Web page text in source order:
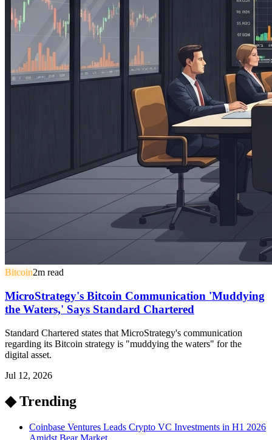
Bitcoin2m read
MicroStrategy's Bitcoin Communication 'Muddying
the Waters,' Says Standard Chartered
Standard Chartered states that MicroStrategy's communication
regarding its Bitcoin strategy is "muddying the waters" for the
digital asset.
Jul 12, 2026
◆ Trending
Coinbase Ventures Leads Crypto VC Investments in H1 2026